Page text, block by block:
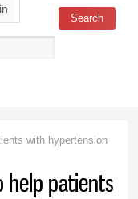
Search
with hypertension
help patients